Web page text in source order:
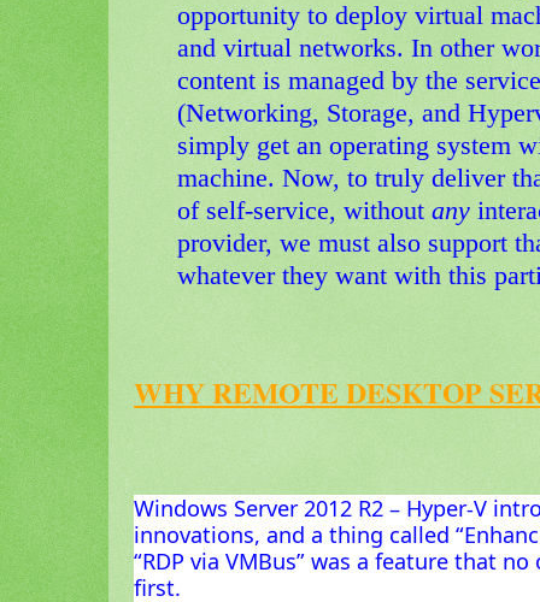
opportunity to deploy virtual
and virtual networks. In other
content is managed by the
(Networking, Storage, and
simply get an operating system
machine. Now, to truly deliver
of self-service, withoutany
provider, we must also support
whatever they want with this
WHY REMOTE DESKTOP
Windows Server 2012 R2 – Hyper-V
innovations, and a thing called
“RDP via VMBus” was a feature that
first.